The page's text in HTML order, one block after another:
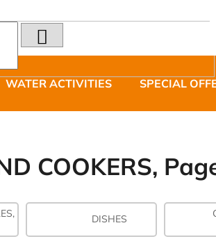
WATER ACTIVITIES SPECIAL
COOKERS,
DISHES
for?
BOTTLE
JOMA SIERRA 25